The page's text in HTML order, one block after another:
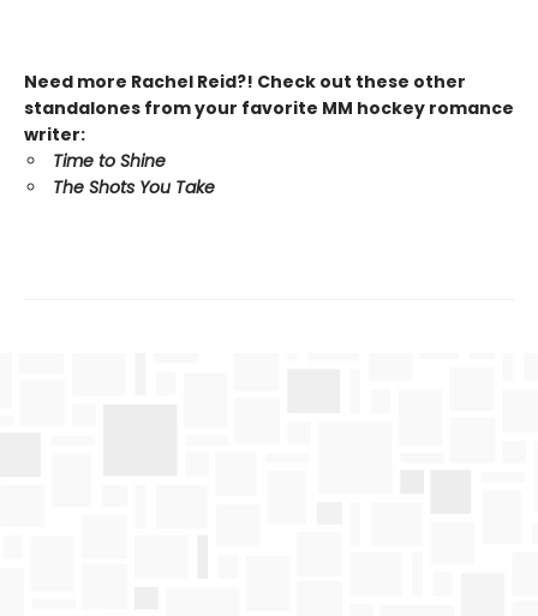
Need more Rachel Reid?! Check out these other
standalones from your favorite MM hockey romance
writer:
Time to Shine
The Shots You Take